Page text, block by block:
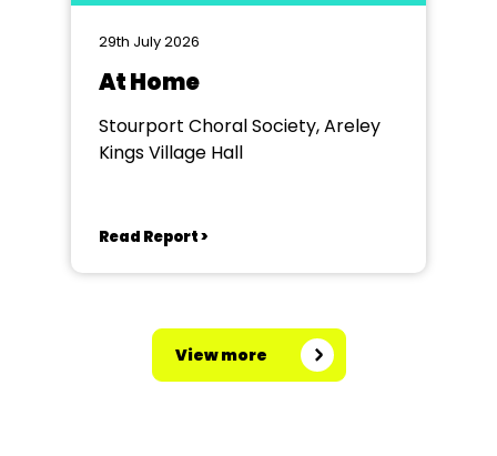
29th July 2026
At Home
Stourport Choral Society, Areley
Kings Village Hall
Read Report >
View more